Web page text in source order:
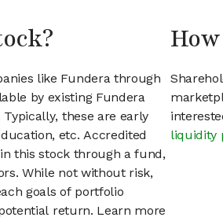
like Fundera through
by existing Fundera
these are early
etc. Accredited
this stock through a fund,
While not without risk,
goals of portfolio
return. Learn more
liquidity